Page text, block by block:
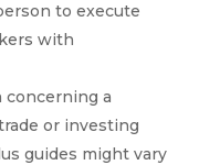
to execute
with
concerning a
or investing
guides might vary